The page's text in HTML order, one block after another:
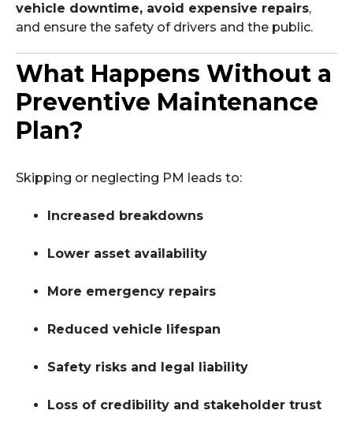
vehicle downtime, avoid expensive repairs,
and ensure the safety of drivers and the public.
What Happens Without a
Preventive Maintenance
Plan?
Skipping or neglecting PM leads to:
Increased breakdowns
Lower asset availability
More emergency repairs
Reduced vehicle lifespan
Safety risks and legal liability
Loss of credibility and stakeholder trust